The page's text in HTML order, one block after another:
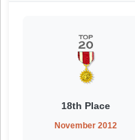
18th Place
November 2012